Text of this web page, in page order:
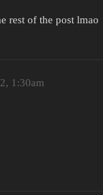
rest of the post lmao
1:30am